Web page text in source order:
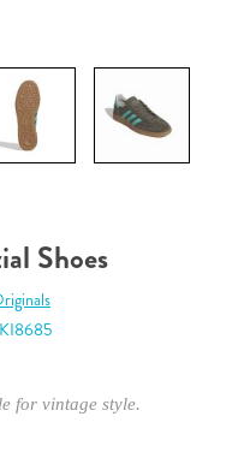
Shoes
KI8685
for vintage style.